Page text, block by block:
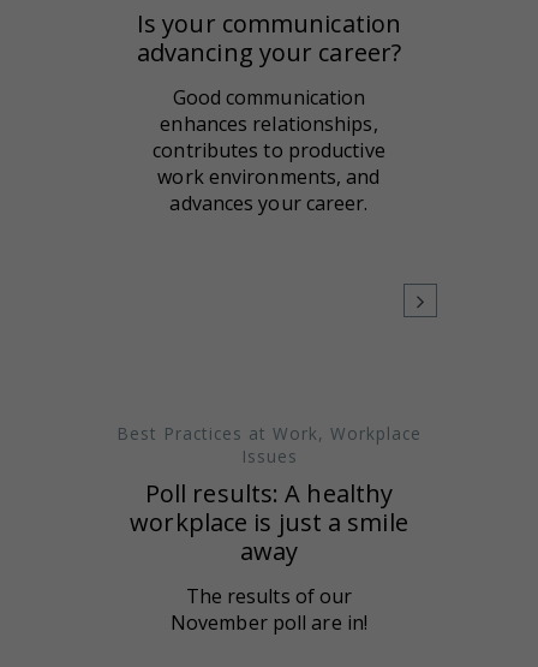
Is your communication
advancing your career?
Good communication
enhances relationships,
contributes to productive
work environments, and
advances your career.
Best Practices at Work, Workplace
Issues
Poll results: A healthy
workplace is just a smile
away
The results of our
November poll are in!